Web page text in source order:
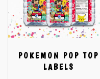
POKEMON POP TOP
LABELS